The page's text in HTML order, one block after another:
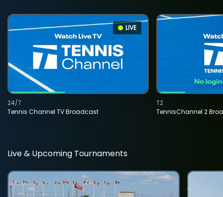
LIVE
Tennis Channel TV Broadcast
24/7
TennisChannel 2
T2
Live & Upcoming Tournaments